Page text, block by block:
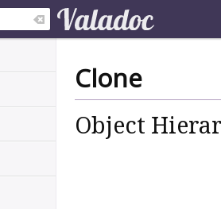
Clone
Object